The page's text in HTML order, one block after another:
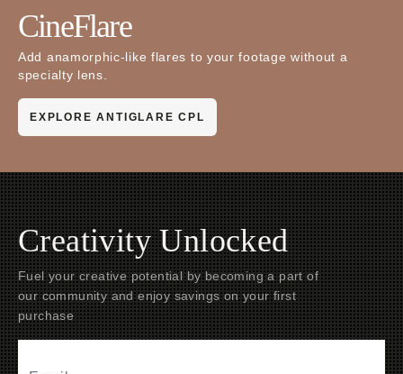
CineFlare
Add anamorphic-like flares to your footage without a
specialty lens.
EXPLORE ANTIGLARE CPL
Creativity Unlocked
Fuel your creative potential by becoming a part of
our community and enjoy savings on your first
purchase